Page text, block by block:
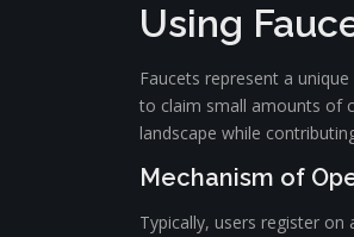
Using
Faucets represent a
to claim small amounts of
landscape while
Mechanism of
Typically, users register